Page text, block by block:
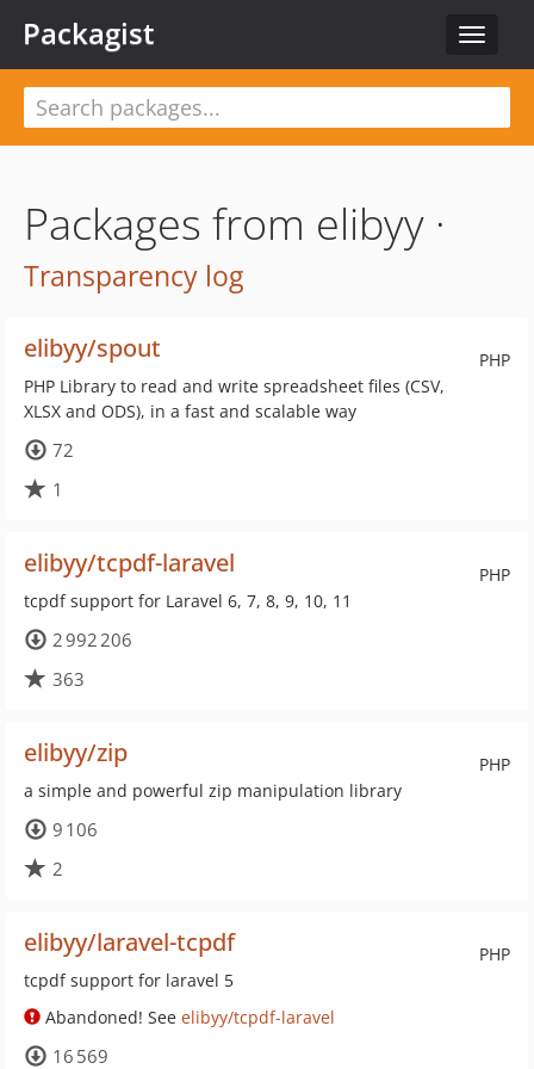
Toggle
Packagist
Packages from elibyy ·
Transparency log
PHP
elibyy/spout
PHP Library to read and write spreadsheet files (CSV,
XLSX and ODS), in a fast and scalable way
72
1
PHP
elibyy/tcpdf-laravel
tcpdf support for Laravel 6, 7, 8, 9, 10, 11
2 992 206
363
PHP
elibyy/zip
a simple and powerful zip manipulation library
9 106
2
PHP
elibyy/laravel-tcpdf
tcpdf support for laravel 5
Abandoned! See elibyy/tcpdf-laravel
16 569